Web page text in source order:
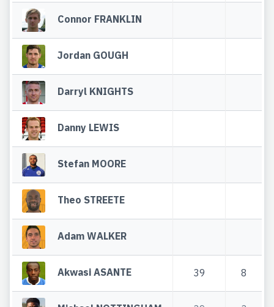
Connor FRANKLIN
Jordan GOUGH
Darryl KNIGHTS
Danny LEWIS
Stefan MOORE
Theo STREETE
Adam WALKER
Akwasi ASANTE 39 8